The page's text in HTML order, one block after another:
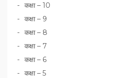
कक्षा – 10
कक्षा – 9
कक्षा – 8
कक्षा – 7
कक्षा – 6
कक्षा – 5